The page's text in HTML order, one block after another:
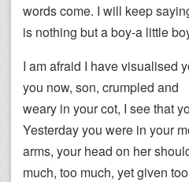
words come. I will keep
is nothing but a boy-a little
I am afraid I have visualised
you now, son, crumpled and
weary in your cot, I see that
Yesterday you were in your
arms, your head on her
much, too much, yet given